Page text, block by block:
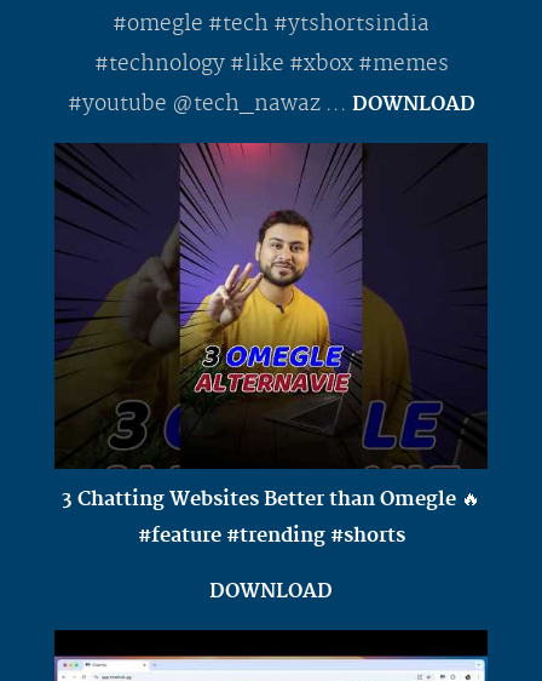
#omegle #tech #ytshortsindia
#technology #like #xbox #memes
#youtube @tech_nawaz ... DOWNLOAD
3 Chatting Websites Better than Omegle 🔥
#feature #trending #shorts
DOWNLOAD